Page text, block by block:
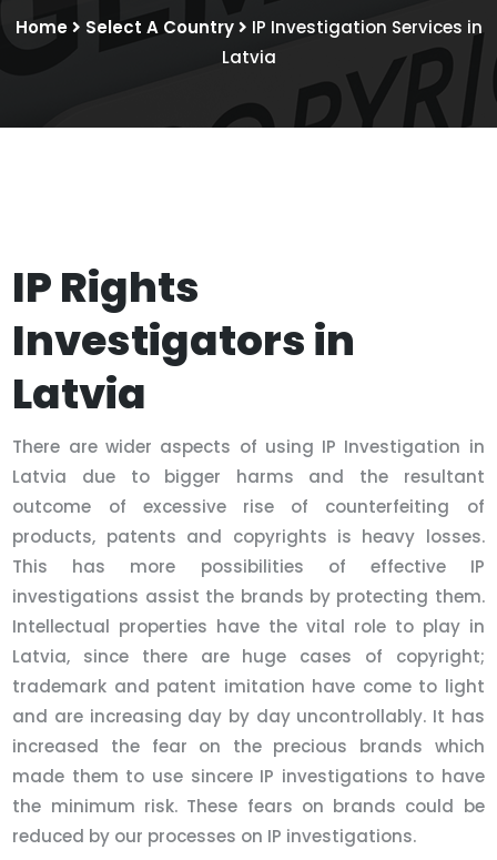
Home Select A Country
IP Investigation Services in
Latvia
IP Rights
Investigators in
Latvia
There are wider aspects of using IP Investigation in
Latvia due to bigger harms and the resultant
outcome of excessive rise of counterfeiting of
products, patents and copyrights is heavy losses.
This has more possibilities of effective IP
investigations assist the brands by protecting them.
Intellectual properties have the vital role to play in
Latvia, since there are huge cases of copyright;
trademark and patent imitation have come to light
and are increasing day by day uncontrollably. It has
increased the fear on the precious brands which
made them to use sincere IP investigations to have
the minimum risk. These fears on brands could be
reduced by our processes on IP investigations.